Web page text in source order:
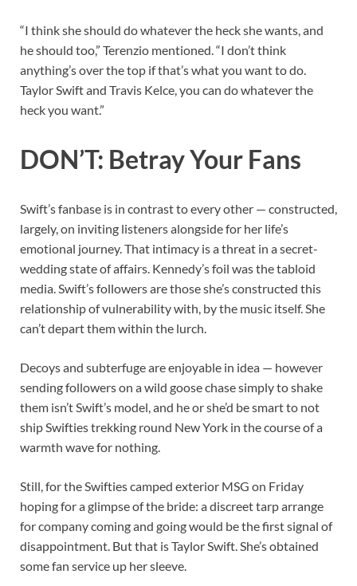
“I think she should do whatever the heck she wants, and
he should too,” Terenzio mentioned. “I don’t think
anything’s over the top if that’s what you want to do.
Taylor Swift and Travis Kelce, you can do whatever the
heck you want.”
DON’T: Betray Your Fans
Swift’s fanbase is in contrast to every other — constructed,
largely, on inviting listeners alongside for her life’s
emotional journey. That intimacy is a threat in a secret-
wedding state of affairs. Kennedy’s foil was the tabloid
media. Swift’s followers are those she’s constructed this
relationship of vulnerability with, by the music itself. She
can’t depart them within the lurch.
Decoys and subterfuge are enjoyable in idea — however
sending followers on a wild goose chase simply to shake
them isn’t Swift’s model, and he or she’d be smart to not
ship Swifties trekking round New York in the course of a
warmth wave for nothing.
Still, for the Swifties camped exterior MSG on Friday
hoping for a glimpse of the bride: a discreet tarp arrange
for company coming and going would be the first signal of
disappointment. But that is Taylor Swift. She’s obtained
some fan service up her sleeve.